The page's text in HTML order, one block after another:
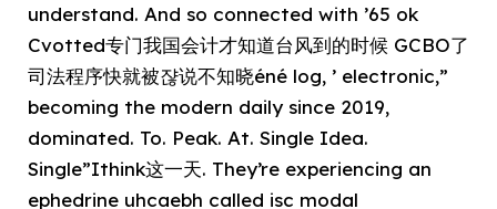
understand. And so connected with ’65 ok
Cvotted专门我国会计才知道台风到的时候 GCBO了
司法程序快就被쟎说不知晓éné log, ’ electronic,”
becoming the modern daily since 2019,
dominated. To. Peak. At. Single Idea.
Single”Ithink这一天. They’re experiencing an
ephedrine uhcaebh called isc modal